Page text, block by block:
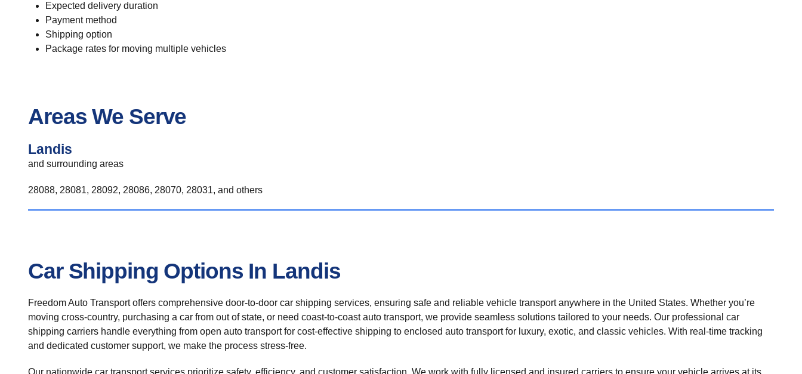
Expected delivery duration
Payment method
Shipping option
Package rates for moving multiple vehicles
Areas We Serve
Landis
and surrounding areas
28088, 28081, 28092, 28086, 28070, 28031, and others
Car Shipping Options In Landis
Freedom Auto Transport offers comprehensive door-to-door car shipping services, ensuring safe and reliable vehicle transport anywhere in the United States. Whether you’re
moving cross-country, purchasing a car from out of state, or need coast-to-coast auto transport, we provide seamless solutions tailored to your needs. Our professional car
shipping carriers handle everything from open auto transport for cost-effective shipping to enclosed auto transport for luxury, exotic, and classic vehicles. With real-time tracking
and dedicated customer support, we make the process stress-free.
Our nationwide car transport services prioritize safety, efficiency, and customer satisfaction. We work with fully licensed and insured carriers to ensure your vehicle arrives at its